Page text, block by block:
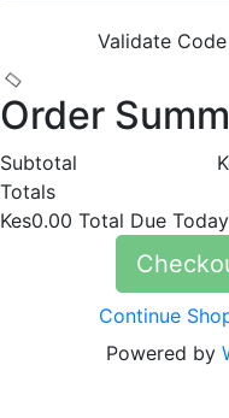
Validate Code
Order
Subtotal
Totals
Kes0.00 Total Due Today
Continue
Powered by